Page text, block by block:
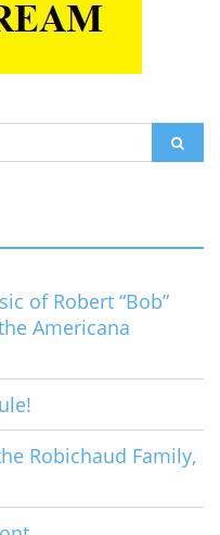
of Robert “Bob”
Americana
Robichaud Family,